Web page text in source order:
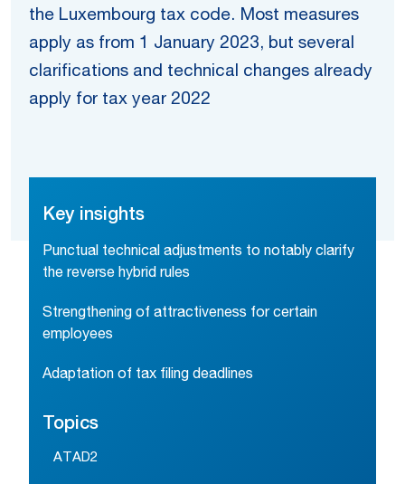
the Luxembourg tax code. Most measures
apply as from 1 January 2023, but several
clarifications and technical changes already
apply for tax year 2022
Key insights
Punctual technical adjustments to notably clarify
the reverse hybrid rules
Strengthening of attractiveness for certain
employees
Adaptation of tax filing deadlines
Topics
ATAD2